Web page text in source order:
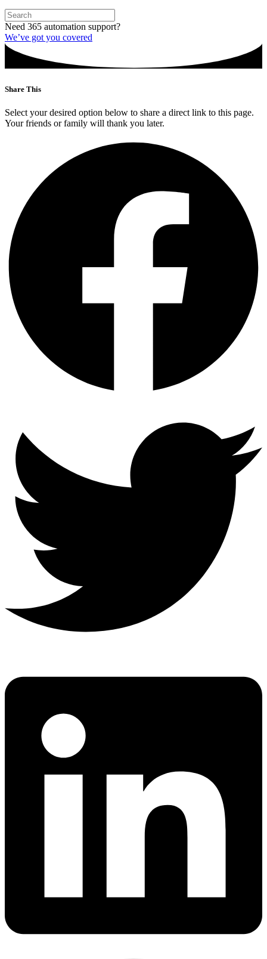
Need 365 automation support?
We’ve got you covered
Share This
Select your desired option below to share a direct link to this page.
Your friends or family will thank you later.